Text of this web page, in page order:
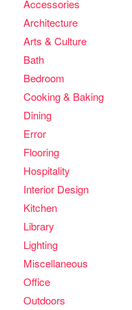
Accessories
Architecture
Arts & Culture
Bath
Bedroom
Cooking & Baking
Dining
Error
Flooring
Hospitality
Interior Design
Kitchen
Library
Lighting
Miscellaneous
Office
Outdoors